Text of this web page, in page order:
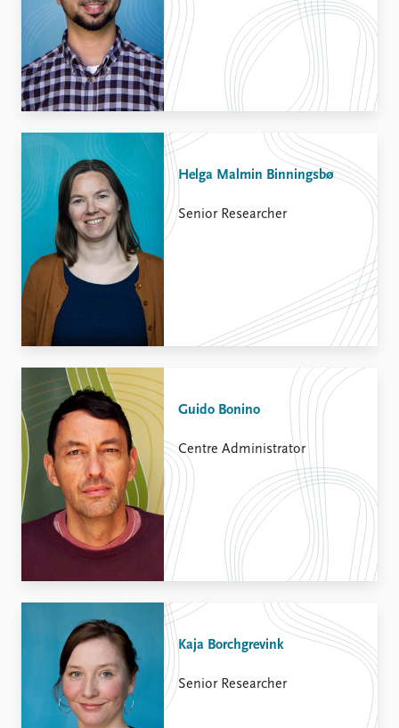
Helga Malmin Binningsbø
Senior Researcher
Guido Bonino
Centre Administrator
Kaja Borchgrevink
Senior Researcher